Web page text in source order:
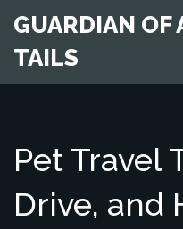
GUARDIAN OF
TAILS
Pet Travel
Drive, and